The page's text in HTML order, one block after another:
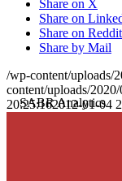
Share on X
Share on
Share on Reddit
Share by Mail
/wp-content/uploads/
content/uploads/
20:25:162012-01-04